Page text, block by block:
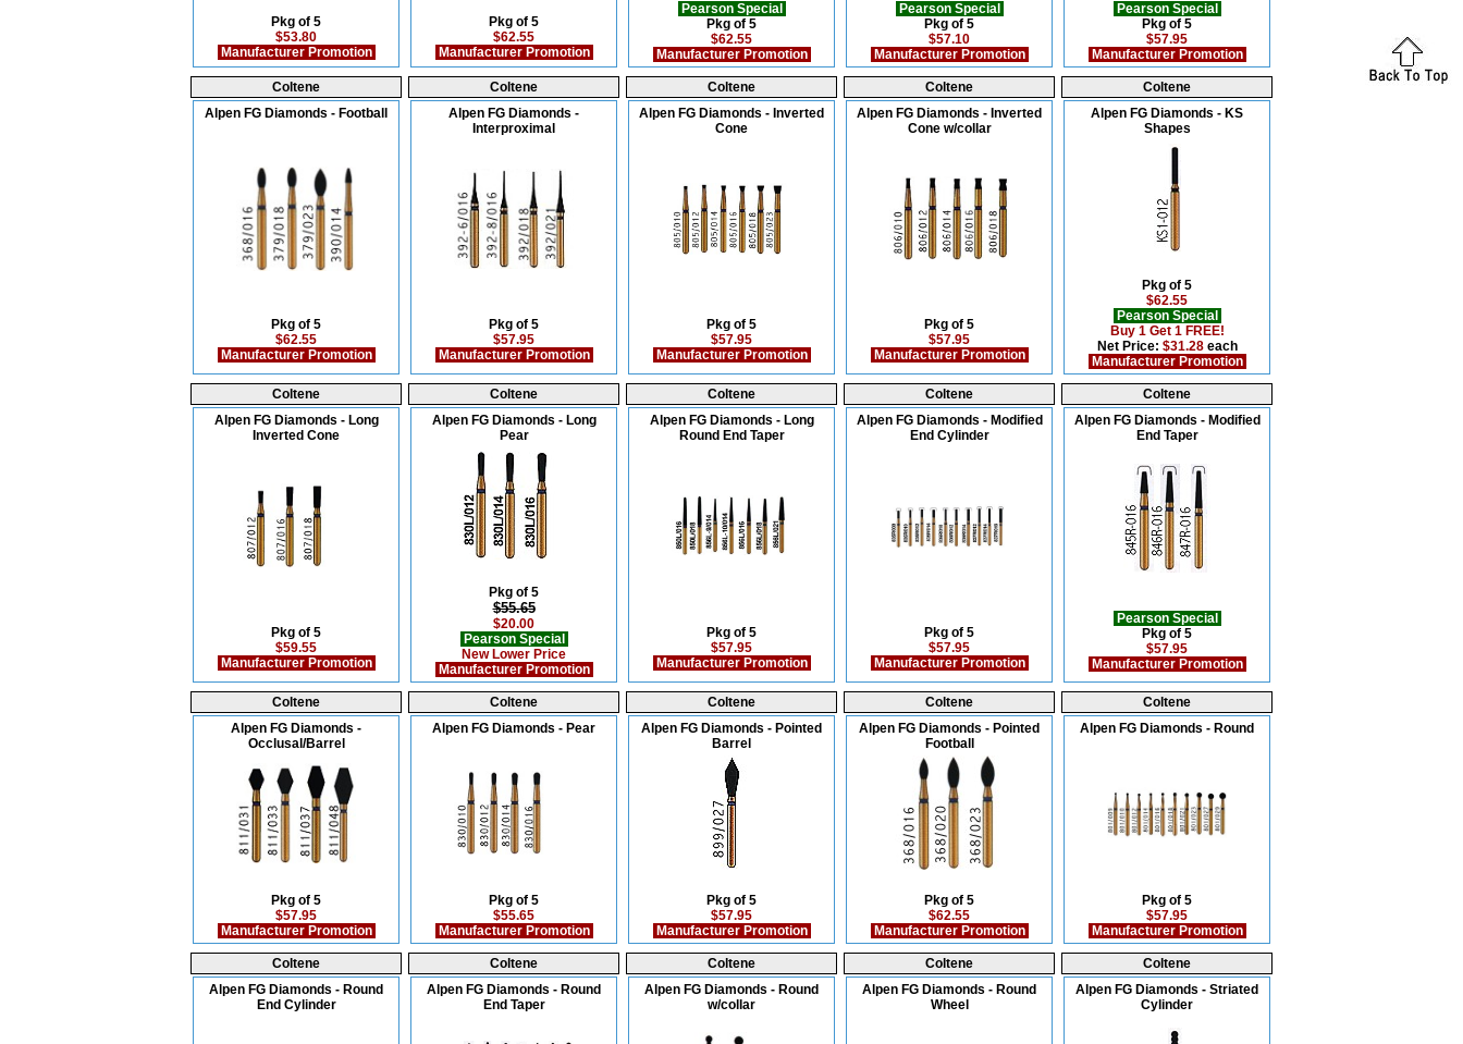
Pkg of 5
$53.80
Manufacturer Promotion
Pkg of 5
$62.55
Manufacturer Promotion
Pearson Special
Pkg of 5
$62.55
Manufacturer Promotion
Pearson Special
Pkg of 5
$57.10
Manufacturer Promotion
Pearson Special
Pkg of 5
$57.95
Manufacturer Promotion
Coltene
Alpen FG Diamonds - Football
Pkg of 5
$62.55
Manufacturer Promotion
Coltene
Alpen FG Diamonds -
Interproximal
Pkg of 5
$57.95
Manufacturer Promotion
Coltene
Alpen FG Diamonds - Inverted
Cone
Pkg of 5
$57.95
Manufacturer Promotion
Coltene
Alpen FG Diamonds - Inverted
Cone w/collar
Pkg of 5
$57.95
Manufacturer Promotion
Coltene
Alpen FG Diamonds - KS
Shapes
Pkg of 5
$62.55
Pearson Special
Buy 1 Get 1 FREE!
Net Price: $31.28each
Manufacturer Promotion
Coltene
Alpen FG Diamonds - Long
Inverted Cone
Pkg of 5
$59.55
Manufacturer Promotion
Coltene
Alpen FG Diamonds - Long
Pear
Pkg of 5
$55.65
$20.00
Pearson Special
New Lower Price
Manufacturer Promotion
Coltene
Alpen FG Diamonds - Long
Round End Taper
Pkg of 5
$57.95
Manufacturer Promotion
Coltene
Alpen FG Diamonds - Modified
End Cylinder
Pkg of 5
$57.95
Manufacturer Promotion
Coltene
Alpen FG Diamonds - Modified
End Taper
Pearson Special
Pkg of 5
$57.95
Manufacturer Promotion
Coltene
Alpen FG Diamonds -
Occlusal/Barrel
Pkg of 5
$57.95
Manufacturer Promotion
Coltene
Alpen FG Diamonds - Pear
Pkg of 5
$55.65
Manufacturer Promotion
Coltene
Alpen FG Diamonds - Pointed
Barrel
Pkg of 5
$57.95
Manufacturer Promotion
Coltene
Alpen FG Diamonds - Pointed
Football
Pkg of 5
$62.55
Manufacturer Promotion
Coltene
Alpen FG Diamonds - Round
Pkg of 5
$57.95
Manufacturer Promotion
Coltene
Alpen FG Diamonds - Round
End Cylinder
Coltene
Alpen FG Diamonds - Round
End Taper
Coltene
Alpen FG Diamonds - Round
w/collar
Coltene
Alpen FG Diamonds - Round
Wheel
Coltene
Alpen FG Diamonds - Striated
Cylinder